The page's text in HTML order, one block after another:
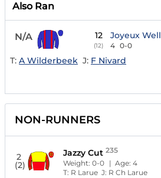
Also Ran
N/A 12
(12)
Joyeux Well
4 0-0
T: A Wilderbeek J: F Nivard
NON-RUNNERS
2
(2)
Jazzy Cut 235
Weight:0-0 | Age:4
T: R Larue J: R Ch Larue